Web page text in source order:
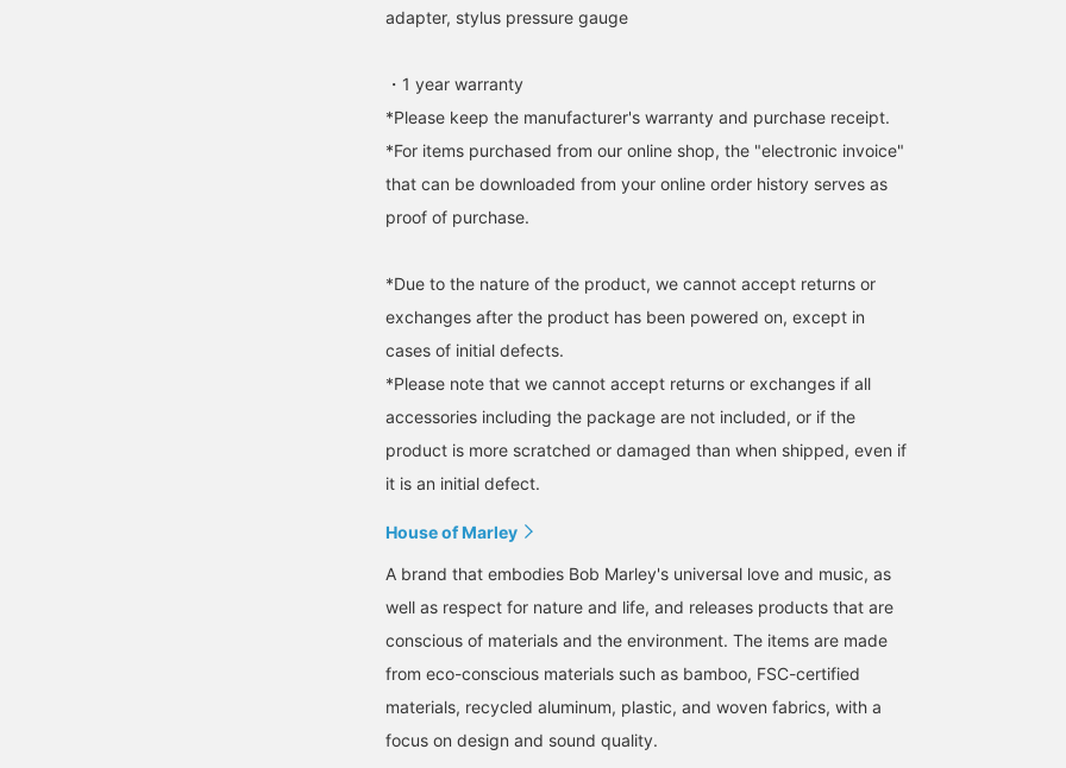
adapter, stylus pressure gauge
・1 year warranty
*Please keep the manufacturer's warranty and purchase receipt.
*For items purchased from our online shop, the "electronic invoice"
that can be downloaded from your online order history serves as
proof of purchase.
*Due to the nature of the product, we cannot accept returns or
exchanges after the product has been powered on, except in
cases of initial defects.
*Please note that we cannot accept returns or exchanges if all
accessories including the package are not included, or if the
product is more scratched or damaged than when shipped, even if
it is an initial defect.
House of Marley
A brand that embodies Bob Marley's universal love and music, as
well as respect for nature and life, and releases products that are
conscious of materials and the environment. The items are made
from eco-conscious materials such as bamboo, FSC-certified
materials, recycled aluminum, plastic, and woven fabrics, with a
focus on design and sound quality.